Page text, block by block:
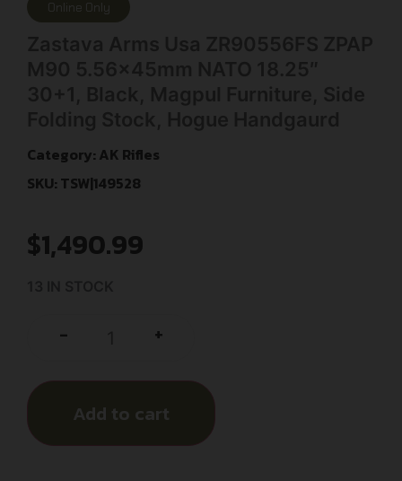
Online Only
Category: AK Rifles
SKU: TSW|149528
$1,490.99
- +
Add to cart